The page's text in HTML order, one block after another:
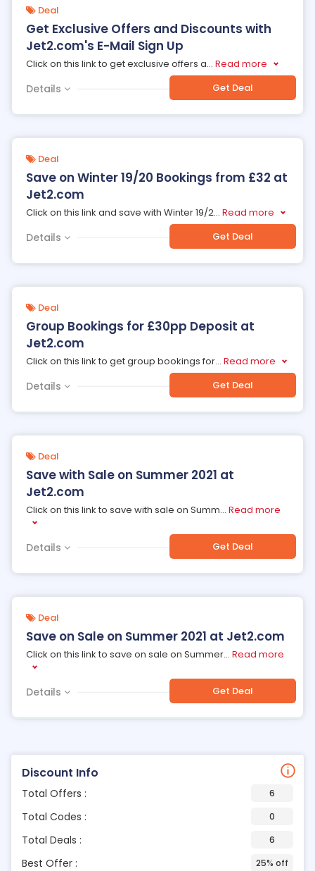
Discount Info
Total Offers : 6
Total Codes : 0
Total Deals : 6
Best Offer : 25% off
Deal
Get Exclusive Offers and Discounts with
Jet2.com's E-Mail Sign Up
Click on this link to get exclusive offers a... Read more
Details Get Deal
Deal
Save on Winter 19/20 Bookings from £32 at
Jet2.com
Click on this link and save with Winter 19/2... Read more
Details Get Deal
Deal
Group Bookings for £30pp Deposit at
Jet2.com
Click on this link to get group bookings for... Read more
Details Get Deal
Deal
Save with Sale on Summer 2021 at
Jet2.com
Click on this link to save with sale on Summ... Read more
Details Get Deal
Deal
Save on Sale on Summer 2021 at Jet2.com
Click on this link to save on sale on Summer... Read more
Details Get Deal